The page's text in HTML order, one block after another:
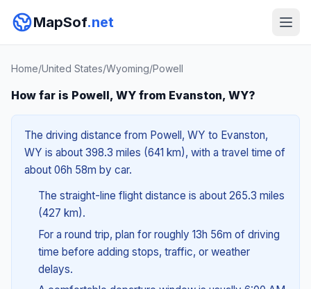
MapSof.net
Home/United States/Wyoming/Powell
How far is Powell, WY from Evanston, WY?
The driving distance from Powell, WY to Evanston,
WY is about 398.3 miles (641 km), with a travel time of
about 06h 58m by car.
The straight-line flight distance is about 265.3 miles
(427 km).
For a round trip, plan for roughly 13h 56m of driving
time before adding stops, traffic, or weather
delays.